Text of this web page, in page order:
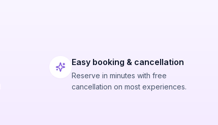
Easy booking & cancellation
Reserve in minutes with free
cancellation on most experiences.